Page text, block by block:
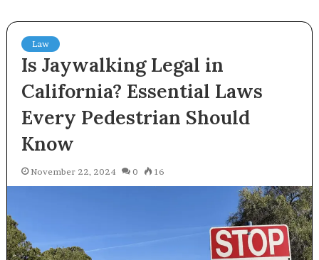
Law
Is Jaywalking Legal in
California? Essential Laws
Every Pedestrian Should
Know
November 22, 2024 0 16